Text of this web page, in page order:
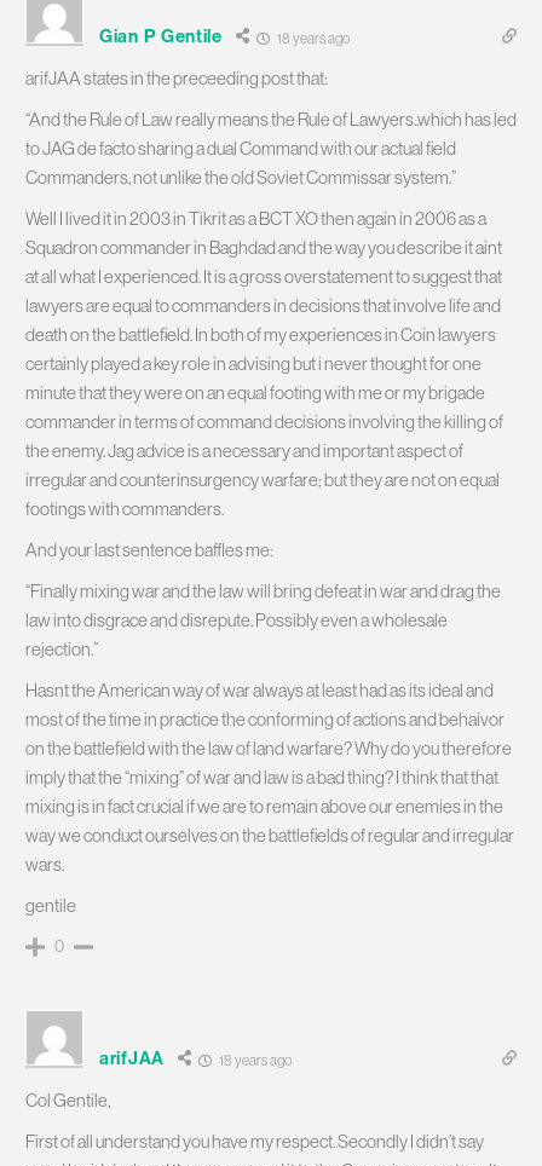
Gian P Gentile 18 years ago
arifJAA states in the preceeding post that:
“And the Rule of Law really means the Rule of Lawyers..which has led
to JAG de facto sharing a dual Command with our actual field
Commanders, not unlike the old Soviet Commissar system.”
Well I lived it in 2003 in Tikrit as a BCT XO then again in 2006 as a
Squadron commander in Baghdad and the way you describe it aint
at all what I experienced. It is a gross overstatement to suggest that
lawyers are equal to commanders in decisions that involve life and
death on the battlefield. In both of my experiences in Coin lawyers
certainly played a key role in advising but i never thought for one
minute that they were on an equal footing with me or my brigade
commander in terms of command decisions involving the killing of
the enemy. Jag advice is a necessary and important aspect of
irregular and counterinsurgency warfare; but they are not on equal
footings with commanders.
And your last sentence baffles me:
“Finally mixing war and the law will bring defeat in war and drag the
law into disgrace and disrepute. Possibly even a wholesale
rejection.”
Hasnt the American way of war always at least had as its ideal and
most of the time in practice the conforming of actions and behaivor
on the battlefield with the law of land warfare? Why do you therefore
imply that the “mixing” of war and law is a bad thing? I think that that
mixing is in fact crucial if we are to remain above our enemies in the
way we conduct ourselves on the battlefields of regular and irregular
wars.
gentile
0
arifJAA 18 years ago
Col Gentile,
First of all understand you have my respect. Secondly I didn’t say